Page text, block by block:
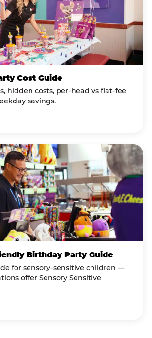
Cost Guide
hidden costs, per-head vs flat-fee
savings.
Birthday Party Guide
for sensory-sensitive children —
offer Sensory Sensitive